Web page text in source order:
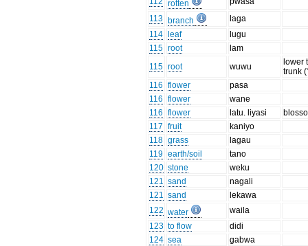
rotten
113 branch
laga
114
leaf
lugu
115 root
lam
115 root wuwu
lower
trunk
116 flower
pasa
116 flower
wane
116 flower latu. liyasi
117 fruit
kaniyo
118 grass
lagau
119 earth/soil
tano
120 stone
weku
121 sand
nagali
121 sand
lekawa
122 water
waila
123 to flow
didi
124 sea
gabwa